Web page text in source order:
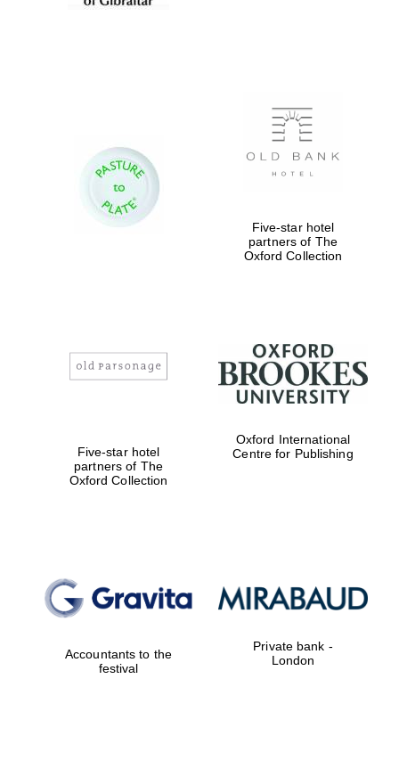
New College
founded 1379
Exeter College:
founded 1714
founded 1427
Five-star hotel
partners of The
Oxford Collection
Five-star hotel
partners of The
Oxford Collection
Oxford International
Centre for Publishing
Accountants to the
festival
Private bank -
London